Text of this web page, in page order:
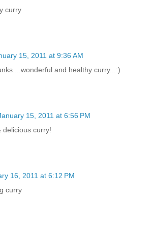
curry
15, 2011 at 9:36 AM
and healthy curry...:)
15, 2011 at 6:56 PM
delicious curry!
16, 2011 at 6:12 PM
curry